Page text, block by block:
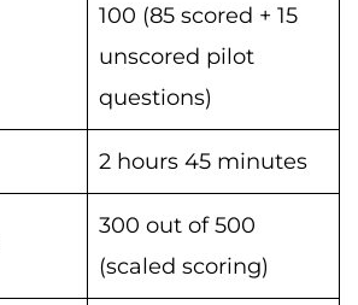
100 (85 scored + 15
unscored pilot
questions)
2 hours 45 minutes
300 out of 500
(scaled scoring)